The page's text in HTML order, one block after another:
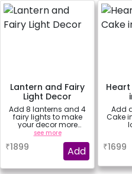
Lantern and Fairy
Light Decor
Add 8 lanterns and 4
fairy lights to make
your decor more
beautiful.
see more
₹1899 Add
Add
Cake
₹1699